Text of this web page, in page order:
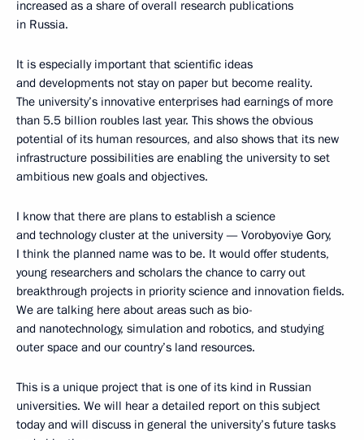
increased as a share of overall research publications
in Russia.
It is especially important that scientific ideas
and developments not stay on paper but become reality.
The university’s innovative enterprises had earnings of more
than 5.5 billion roubles last year. This shows the obvious
potential of its human resources, and also shows that its new
infrastructure possibilities are enabling the university to set
ambitious new goals and objectives.
I know that there are plans to establish a science
and technology cluster at the university — Vorobyoviye Gory,
I think the planned name was to be. It would offer students,
young researchers and scholars the chance to carry out
breakthrough projects in priority science and innovation fields.
We are talking here about areas such as bio-
and nanotechnology, simulation and robotics, and studying
outer space and our country’s land resources.
This is a unique project that is one of its kind in Russian
universities. We will hear a detailed report on this subject
today and will discuss in general the university’s future tasks